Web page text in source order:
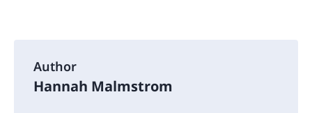
Author
Hannah Malmstrom